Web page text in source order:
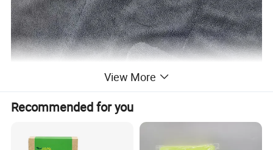
View More
Recommended for you